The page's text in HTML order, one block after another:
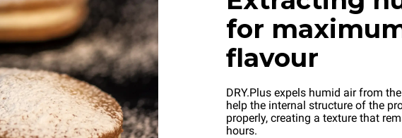
for
flavour
DRY.Plus expels humid air from
help the internal structure of the
properly, creating a texture that
hours.